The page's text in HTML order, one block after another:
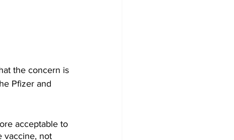
the concern is
Pfizer and
acceptable to
vaccine, not